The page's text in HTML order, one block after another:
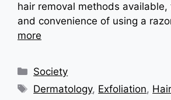
hair removal methods
and convenience of using a
more
Categories
Society
Tags
Dermatology, Exfoliation,